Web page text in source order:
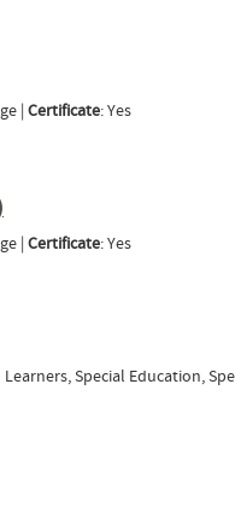
|Certificate: Yes
|Certificate: Yes
Special Education,